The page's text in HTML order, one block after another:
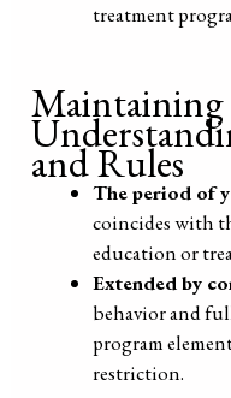
treatment
Maintaining
and Rules
The period of
coincides with
education or
Extended by
behavior and
program
restriction.